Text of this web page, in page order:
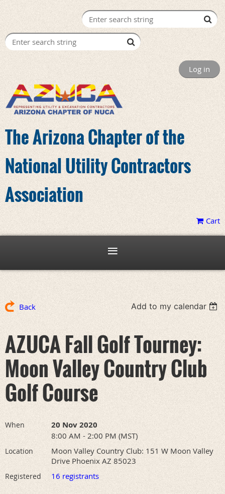
Log in
The Arizona Chapter of the
National Utility Contractors
Association
Cart
Back Add to my calendar
AZUCA Fall Golf Tourney:
Moon Valley Country Club
Golf Course
When 20 Nov 2020
8:00 AM - 2:00 PM (MST)
Location
Moon Valley Country Club: 151 W Moon Valley
Drive Phoenix AZ 85023
Registered 16 registrants